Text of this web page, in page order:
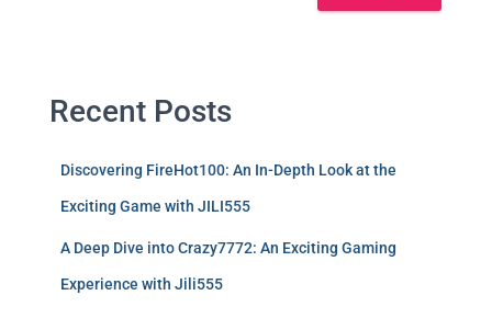
Recent Posts
Discovering FireHot100: An In-Depth Look at the
Exciting Game with JILI555
A Deep Dive into Crazy7772: An Exciting Gaming
Experience with Jili555